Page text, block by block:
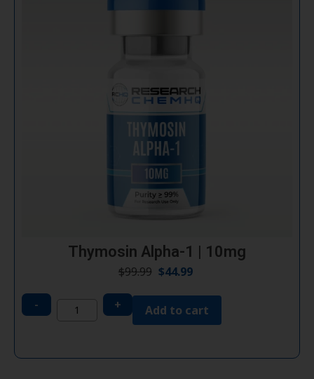
Thymosin Alpha-1 | 10mg
$99.99 $44.99
- + Add to cart